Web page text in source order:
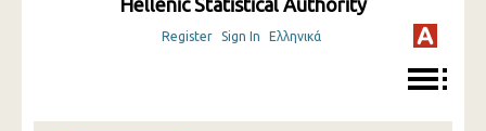
Hellenic Statistical Authority
Register Sign In Ελληνικά